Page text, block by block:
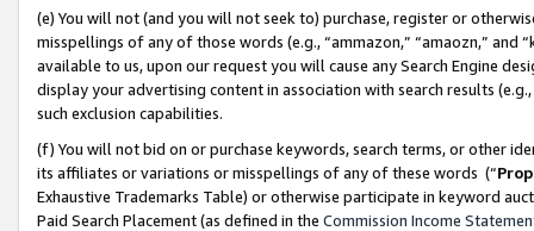
(e) You will not (and you will not seek to) purchase, register or
misspellings of any of those words (e.g., “ammazon,” “amaozn,” and
available to us, upon our request you will cause any Search Engine
display your advertising content in association with search results
such exclusion capabilities.
(f) You will not bid on or purchase keywords, search terms, or other
its affiliates or variations or misspellings of any of these words (“
Exhaustive Trademarks Table) or otherwise participate in keyword
Paid Search Placement (as defined in the Commission Income